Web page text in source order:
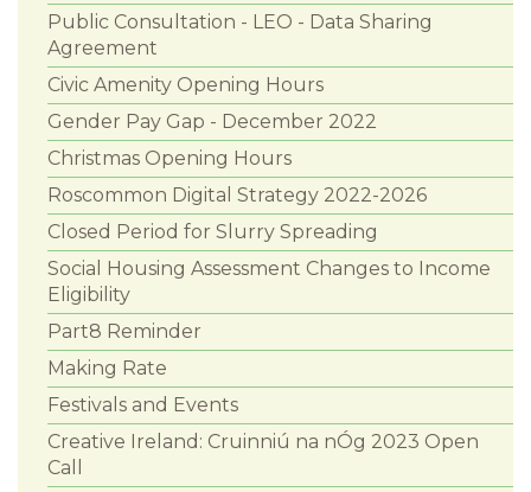
Public Consultation - LEO - Data Sharing
Agreement
Civic Amenity Opening Hours
Gender Pay Gap - December 2022
Christmas Opening Hours
Roscommon Digital Strategy 2022-2026
Closed Period for Slurry Spreading
Social Housing Assessment Changes to Income
Eligibility
Part8 Reminder
Making Rate
Festivals and Events
Creative Ireland: Cruinniú na nÓg 2023 Open
Call